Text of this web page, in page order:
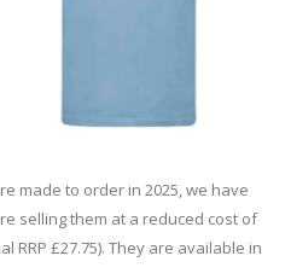
made to order in 2025, we have
selling them at a reduced cost of
RRP £27.75). They are available in